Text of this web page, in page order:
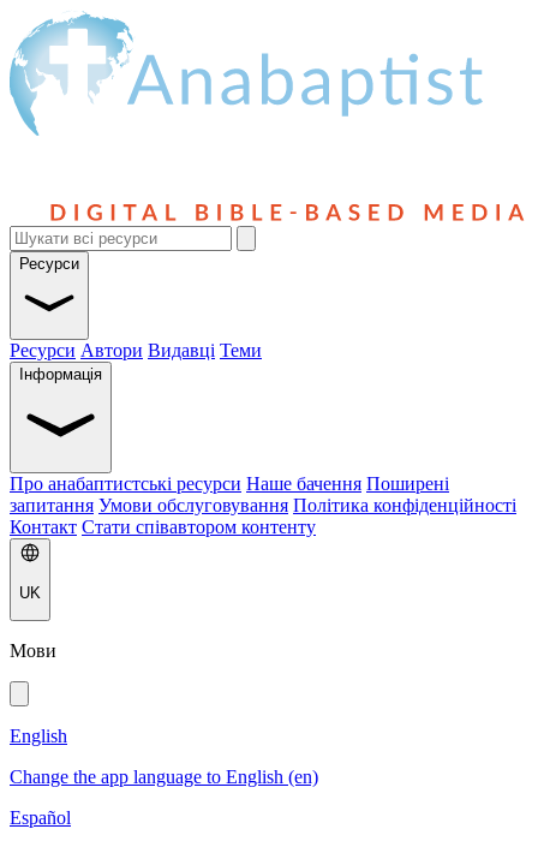
Ресурси
Ресурси Автори Видавці Теми
Інформація
Про анабаптистські ресурси Наше бачення Поширені
запитання Умови обслуговування Політика конфіденційності
Контакт Стати співавтором контенту
UK
Мови
English
Change the app language to English (en)
Español